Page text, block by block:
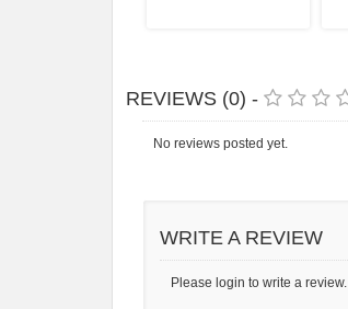
REVIEWS (0) -
No reviews posted yet.
WRITE A REVIEW
Please login to write a review.